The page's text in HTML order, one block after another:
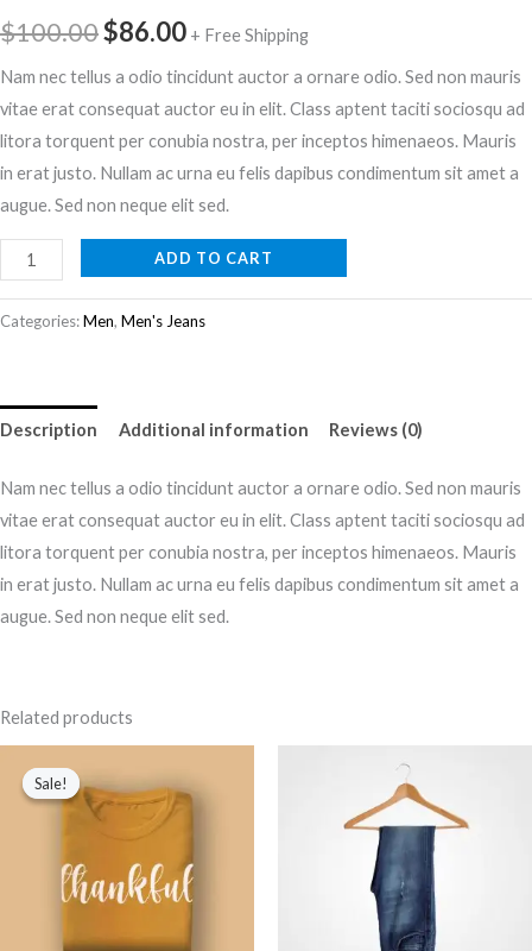
$100.00$86.00 + Free Shipping
Nam nec tellus a odio tincidunt auctor a ornare odio. Sed non mauris
vitae erat consequat auctor eu in elit. Class aptent taciti sociosqu ad
litora torquent per conubia nostra, per inceptos himenaeos. Mauris
in erat justo. Nullam ac urna eu felis dapibus condimentum sit amet a
augue. Sed non neque elit sed.
ADD TO CART
Categories:Men, Men's Jeans
Description Additional information Reviews (0)
Nam nec tellus a odio tincidunt auctor a ornare odio. Sed non mauris
vitae erat consequat auctor eu in elit. Class aptent taciti sociosqu ad
litora torquent per conubia nostra, per inceptos himenaeos. Mauris
in erat justo. Nullam ac urna eu felis dapibus condimentum sit amet a
augue. Sed non neque elit sed.
Related products
Sale!
Sale!
price
was:
$34.00.
is:
$23.00.